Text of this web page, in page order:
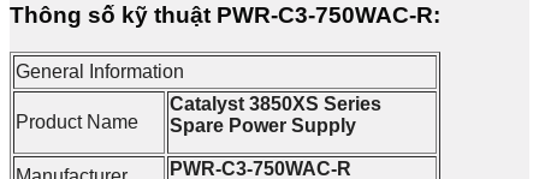
Thông số kỹ thuật PWR-C3-750WAC-R:
General Information
Product Name
Catalyst 3850XS Series
Spare Power Supply
PWR-C3-750WAC-R